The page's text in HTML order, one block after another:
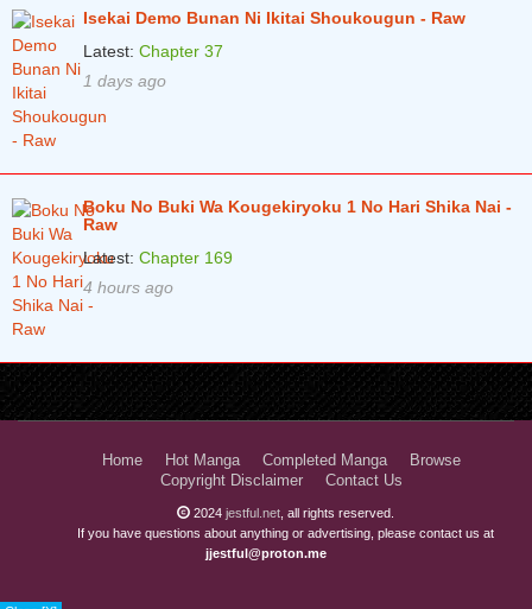
Isekai Demo Bunan Ni Ikitai Shoukougun - Raw
Latest: Chapter 37
1 days ago
Boku No Buki Wa Kougekiryoku 1 No Hari Shika Nai -
Raw
Latest: Chapter 169
4 hours ago
Home Hot Manga Completed Manga
Browse
Copyright Disclaimer
Contact Us
2024 jestful.net , all rights reserved.
If you have questions about anything or advertising, please contact us at
jjestful@proton.me